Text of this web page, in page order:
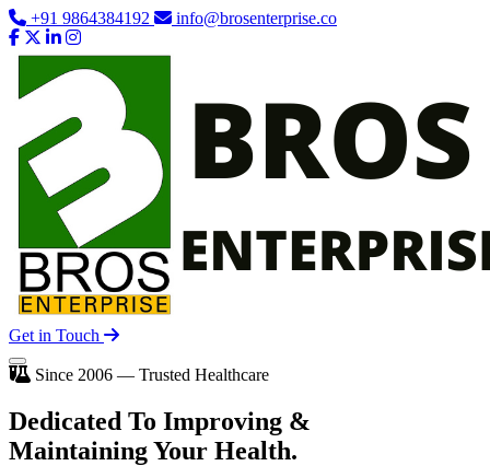
+91 9864384192 info@brosenterprise.co
Get in Touch
Since 2006 — Trusted Healthcare
Dedicated To Improving &
Maintaining Your Health.